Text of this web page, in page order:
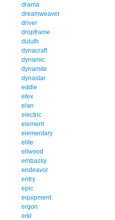
drama
dreamweaver
driver
dropframe
duluth
dynacraft
dynamic
dynamite
dynastar
eddie
efex
elan
electric
element
elementary
elite
ellwood
embassy
endeavor
entry
epic
equipment
ergon
erkl